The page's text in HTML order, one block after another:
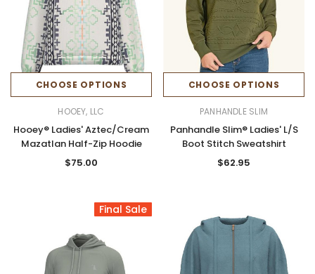
CHOOSE OPTIONS
HOOEY, LLC
Hooey® Ladies' Aztec/Cream
Mazatlan Half-Zip Hoodie
$75.00
CHOOSE OPTIONS
PANHANDLE SLIM
Panhandle Slim® Ladies' L/S
Boot Stitch Sweatshirt
$62.95
Final Sale